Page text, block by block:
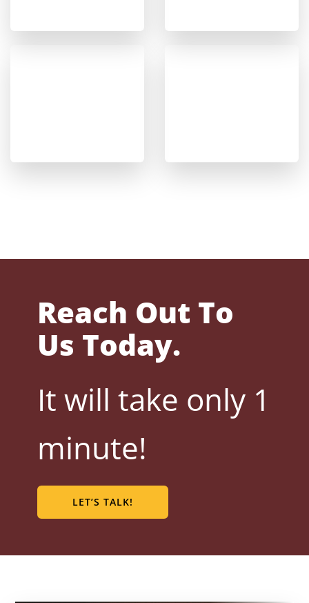
Reach Out To
Us Today.
It will take only 1
minute!
LET’S TALK!